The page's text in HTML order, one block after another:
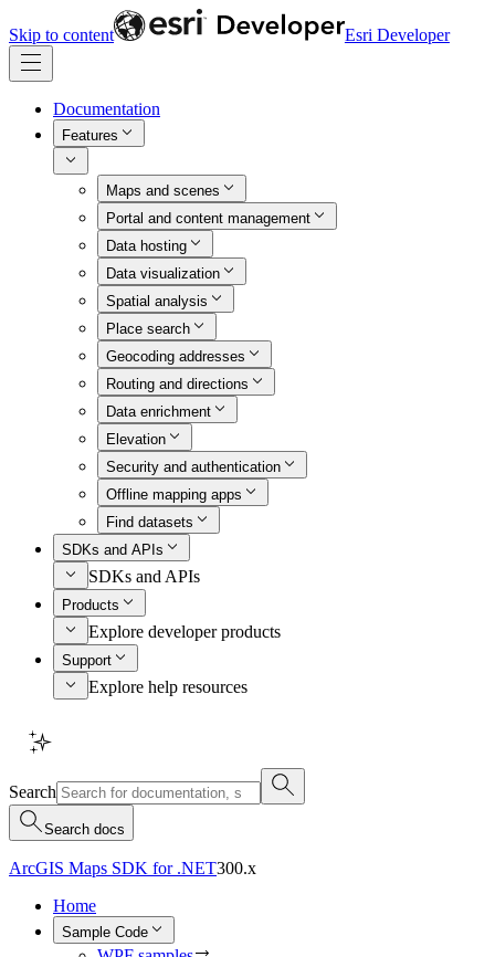
Skip to content Esri Developer
Documentation
Features
Maps and scenes
Portal and content management
Data hosting
Data visualization
Spatial analysis
Place search
Geocoding addresses
Routing and directions
Data enrichment
Elevation
Security and authentication
Offline mapping apps
Find datasets
SDKs and APIs
SDKs and APIs
Products
Explore developer products
Support
Explore help resources
Search
Search docs
ArcGIS Maps SDK for .NET300.x
Home
Sample Code